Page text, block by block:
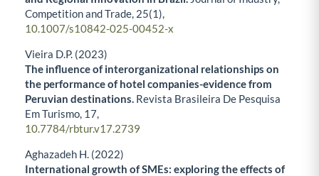
Competition and Trade, 25(1),
10.1007/s10842-025-00452-x
Vieira D.P. (2023)
The influence of interorganizational relationships on
the performance of hotel companies-evidence from
Peruvian destinations. Revista Brasileira De Pesquisa
Em Turismo, 17,
10.7784/rbtur.v17.2739
Aghazadeh H. (2022)
International growth of SMEs: exploring the effects of